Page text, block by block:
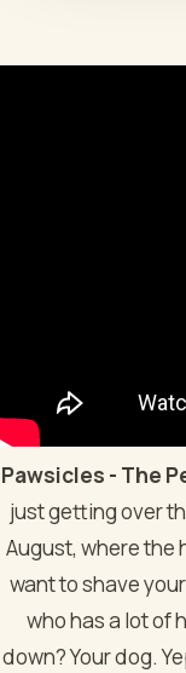
Pawsicles - The
just getting over
August, where the
want to shave
who has a lot of
down? Your dog.